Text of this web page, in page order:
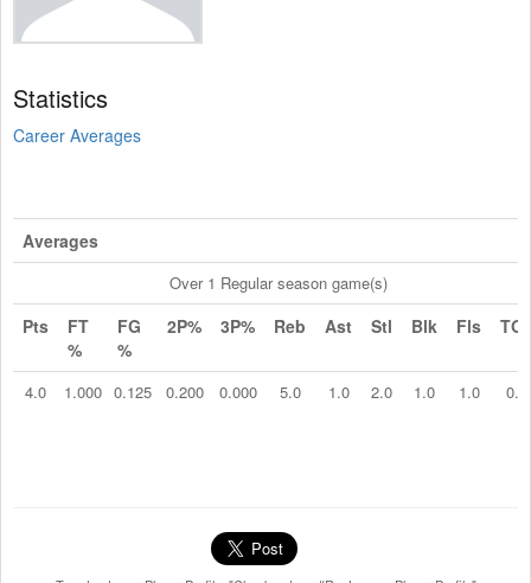
Statistics
Career Averages
Averages
Over 1 Regular season game(s)
Pts
FT
%
FG
%
2P% 3P% Reb Ast Stl Blk Fls
4.0 1.000 0.125 0.200 0.000 5.0 1.0 2.0 1.0 1.0 0.0